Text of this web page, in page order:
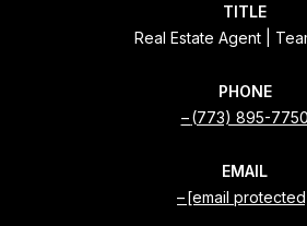
TITLE
Real Estate Agent |
PHONE
(773) 895-7750
EMAIL
[email